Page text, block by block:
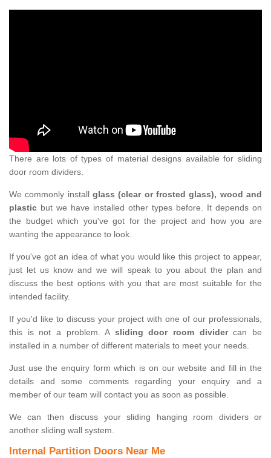
There are lots of types of material designs available for sliding
door room dividers.
We commonly install glass (clear or frosted glass), wood and
plastic but we have installed other types before. It depends on
the budget which you've got for the project and how you are
wanting the appearance to look.
If you've got an idea of what you would like this project to appear,
just let us know and we will speak to you about the plan and
discuss the best options with you that are most suitable for the
intended facility.
If you'd like to discuss your project with one of our professionals,
this is not a problem. A sliding door room dividercan be
installed in a number of different materials to meet your needs.
Just use the enquiry form which is on our website and fill in the
details and some comments regarding your enquiry and a
member of our team will contact you as soon as possible.
We can then discuss your sliding hanging room dividers or
another sliding wall system.
Internal Partition Doors Near Me